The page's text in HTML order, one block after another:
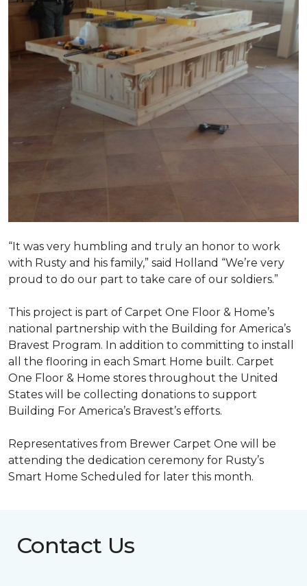
“It was very humbling and truly an honor to work
with Rusty and his family,” said Holland “We’re very
proud to do our part to take care of our soldiers.”
This project is part of Carpet One Floor & Home’s
national partnership with the Building for America’s
Bravest Program. In addition to committing to install
all the flooring in each Smart Home built. Carpet
One Floor & Home stores throughout the United
States will be collecting donations to support
Building For America’s Bravest’s efforts.
Representatives from Brewer Carpet One will be
attending the dedication ceremony for Rusty’s
Smart Home Scheduled for later this month.
Contact Us